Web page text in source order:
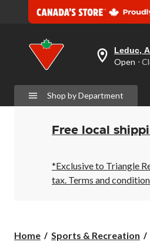
your
preferred
is
Leduc,
AB,
Open,
Closes
10:00
PM
click
Leduc,
Open
Shop by Department
Free local
*Exclusive to Triangle
tax. Terms and
Home Sports & Recreation